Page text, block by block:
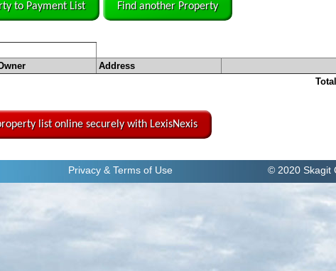
to Payment List Find another Property
Address
list online securely with LexisNexis
Privacy & Terms of Use © 2020 Skagit